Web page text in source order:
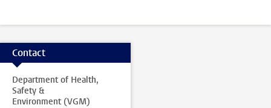
Contact
Department of Health,
Safety &
Environment (VGM)